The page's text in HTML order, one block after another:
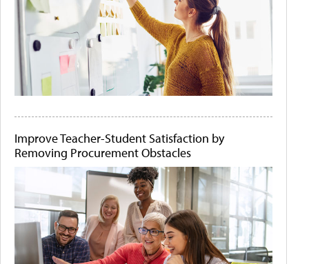
Improve Teacher-Student Satisfaction by
Removing Procurement Obstacles